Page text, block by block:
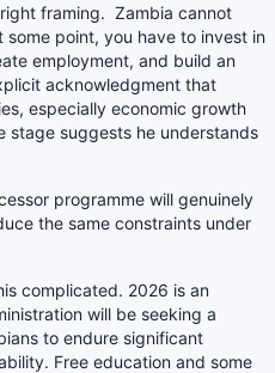
framing. Zambia cannot
point, you have to invest in
employment, and build an
acknowledgment that
especially economic growth
stage suggests he understands
programme will genuinely
the same constraints under
complicated. 2026 is an
will be seeking a
to endure significant
Free education and some